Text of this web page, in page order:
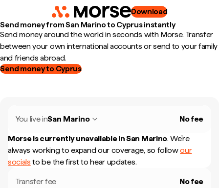
Download
Send money from San Marino to Cyprus instantly
Send money around the world in seconds with Morse. Transfer
between your own international accounts or send to your family
and friends abroad.
Send money to Cyprus
You live inSan Marino No fee
Morse is currently unavailable inSan Marino. We're
always working to expand our coverage, so followour
socials to be the first to hear updates.
Transfer fee No fee